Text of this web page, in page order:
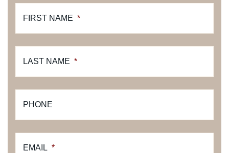
FIRST NAME *
LAST NAME *
PHONE
EMAIL *